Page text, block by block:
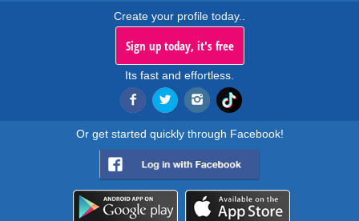
Create your profile today..
Sign up today, it's free
Its fast and effortless.
Or get started quickly through Facebook!